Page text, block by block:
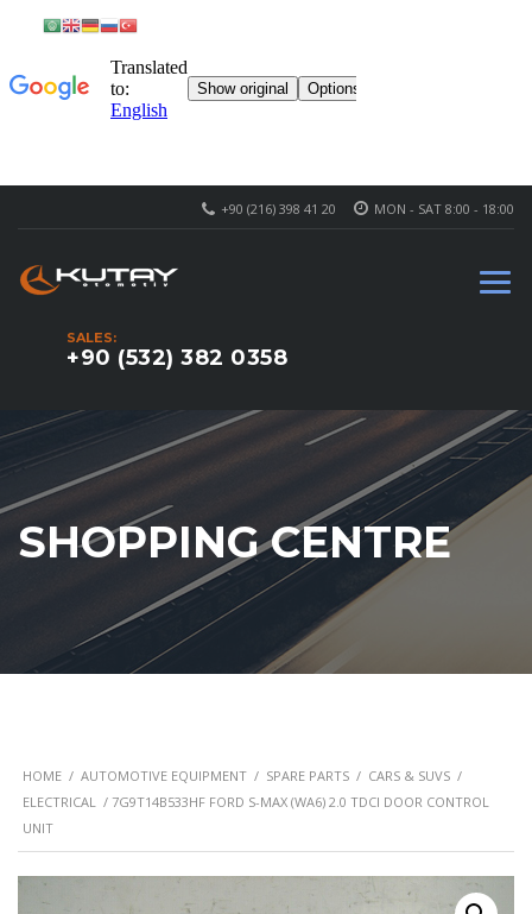
MON - SAT 8:00 - 18:00
+90 (216) 398 41 20
SALES:
+90 (532) 382 0358
SHOPPING CENTRE
HOME / AUTOMOTIVE EQUIPMENT / SPARE PARTS / CARS & SUVS /
ELECTRICAL / 7G9T14B533HF FORD S-MAX (WA6) 2.0 TDCI DOOR CONTROL
UNIT